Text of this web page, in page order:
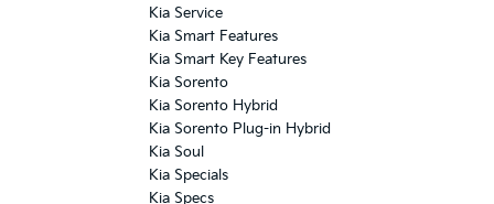
Kia Service
Kia Smart Features
Kia Smart Key Features
Kia Sorento
Kia Sorento Hybrid
Kia Sorento Plug-in Hybrid
Kia Soul
Kia Specials
Kia Specs